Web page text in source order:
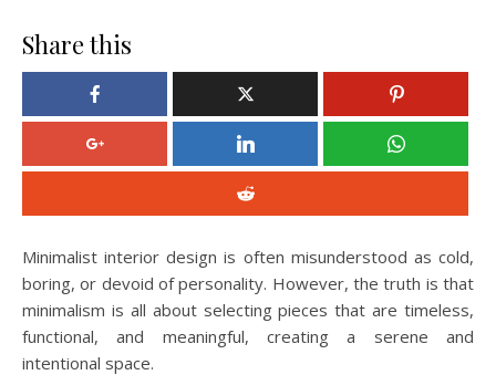
Share this
Minimalist interior design is often misunderstood as cold,
boring, or devoid of personality. However, the truth is that
minimalism is all about selecting pieces that are timeless,
functional, and meaningful, creating a serene and
intentional space.